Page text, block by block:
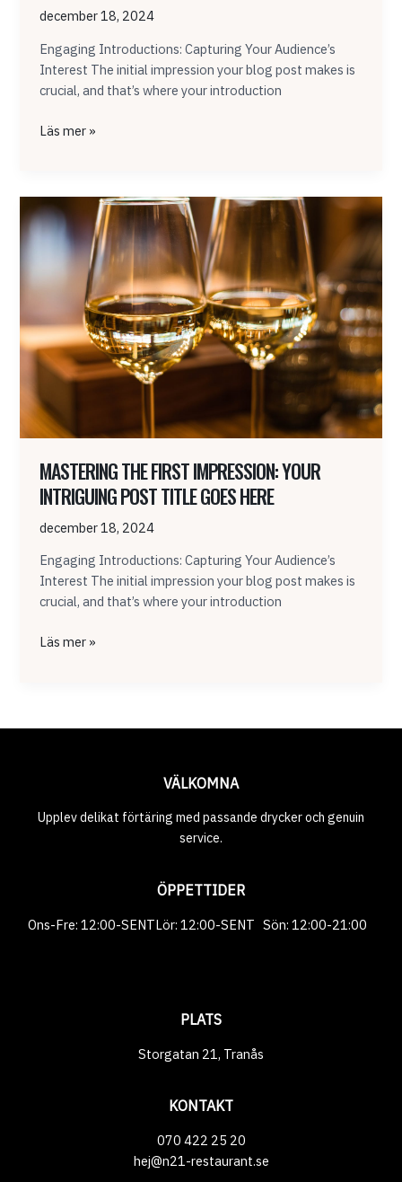
december 18, 2024
Engaging Introductions: Capturing Your Audience’s
Interest The initial impression your blog post makes is
crucial, and that’s where your introduction
Läs mer »
MASTERING THE FIRST IMPRESSION: YOUR
INTRIGUING POST TITLE GOES HERE
december 18, 2024
Engaging Introductions: Capturing Your Audience’s
Interest The initial impression your blog post makes is
crucial, and that’s where your introduction
Mastering
the
First
Impression:
Your
intriguing
post
title
goes
Läs mer »
VÄLKOMNA
Upplev delikat förtäring med passande drycker och genuin
service.
ÖPPETTIDER
‎‎‎‎‎Ons-Fre: 12:00-SENTㅤㅤㅤㅤㅤㅤLör: 12:00-SENT‎‎‎‎‎‎‎‎‎‎‎‎‎‎‎‎‎‎‎ ‎‎‎‎‎‎‎‎‎‎‎‎‎‎‎‎‎‎‎‎‎‎‎‎‎‎ ‎‎‎‎‎‎‎ ㅤㅤㅤㅤㅤㅤㅤSön: 12:00-21:00 ‎‎‎‎‎‎‎‎‎‎‎‎‎‎‎‎‎‎‎‎‎‎‎‎‎‎ ‎‎‎‎‎‎‎ ‎‎
PLATS
Storgatan 21, Tranås
KONTAKT
070 422 25 20
hej@n21-restaurant.se